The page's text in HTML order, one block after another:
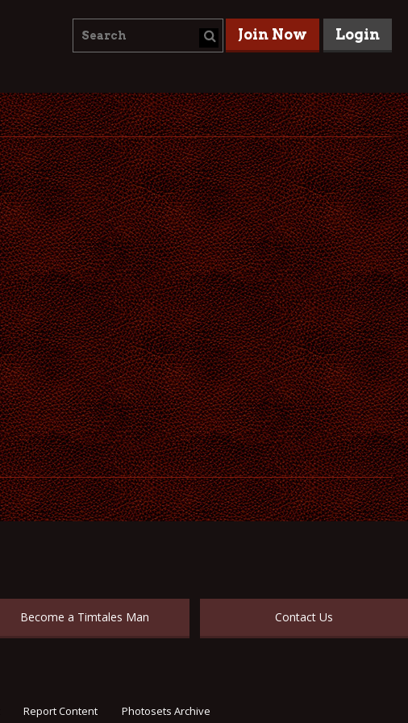
Join Now Login
Become a Timtales Man Contact Us
Report Content Photosets Archive